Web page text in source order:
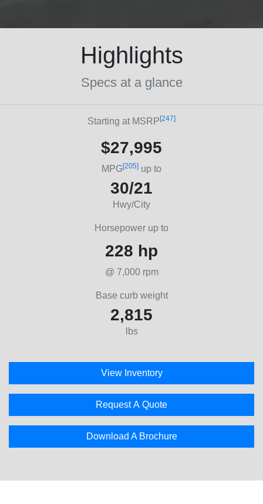
Highlights
Specs at a glance
Starting at MSRP [247]
$27,995
MPG[205] up to
30/21
Hwy/City
Horsepower up to
228 hp
@ 7,000 rpm
Base curb weight
2,815
lbs
View Inventory
Request A Quote
Download A Brochure